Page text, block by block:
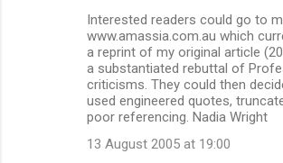
Interested readers could go to
www.amassia.com.au which
a reprint of my original article
a substantiated rebuttal of
criticisms. They could then
used engineered quotes,
poor referencing. Nadia Wright
13 August 2005 at 19:00